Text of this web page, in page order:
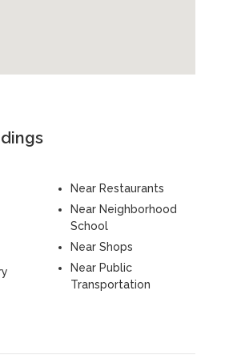
Near Restaurants
Near Neighborhood
School
Near Shops
Near Public
Transportation